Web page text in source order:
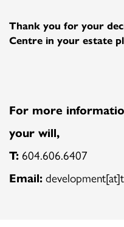
Thank you for your
Centre in your estate
For more
your will,
T: 604.606.6407
Email: